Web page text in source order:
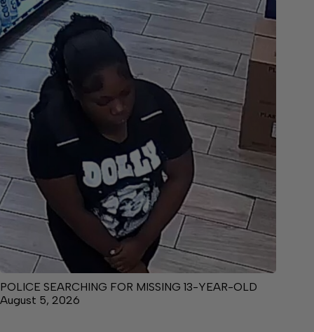
POLICE SEARCHING FOR MISSING 13-YEAR-OLD
August 5, 2026